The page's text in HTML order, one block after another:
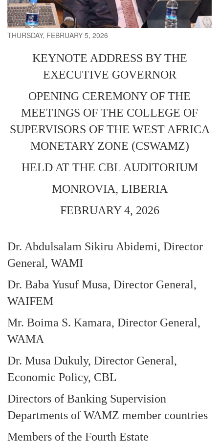
THURSDAY, FEBRUARY 5, 2026
KEYNOTE ADDRESS BY THE
EXECUTIVE GOVERNOR
OPENING CEREMONY OF THE
MEETINGS OF THE COLLEGE OF
SUPERVISORS OF THE WEST AFRICA
MONETARY ZONE (CSWAMZ)
HELD AT THE CBL AUDITORIUM
MONROVIA, LIBERIA
FEBRUARY 4, 2026
Dr. Abdulsalam Sikiru Abidemi, Director
General, WAMI
Dr. Baba Yusuf Musa, Director General,
WAIFEM
Mr. Boima S. Kamara, Director General,
WAMA
Dr. Musa Dukuly, Director General,
Economic Policy, CBL
Directors of Banking Supervision
Departments of WAMZ member countries
Members of the Fourth Estate